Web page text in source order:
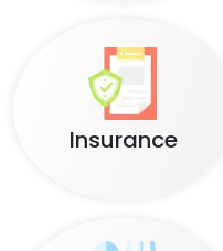
Insurance